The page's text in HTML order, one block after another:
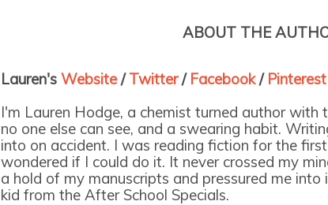
ABOUT THE
Lauren's Website/Twitter/Facebook/ Pinterest
I'm Lauren Hodge, a chemist turned author with
no one else can see, and a swearing habit.
into on accident. I was reading fiction for the
wondered if I could do it. It never crossed my
a hold of my manuscripts and pressured me into
kid from the After School Specials.